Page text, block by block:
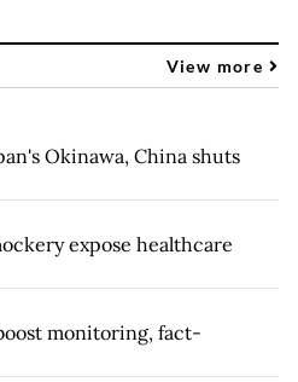
View more
Okinawa, China shuts
expose healthcare
monitoring, fact-